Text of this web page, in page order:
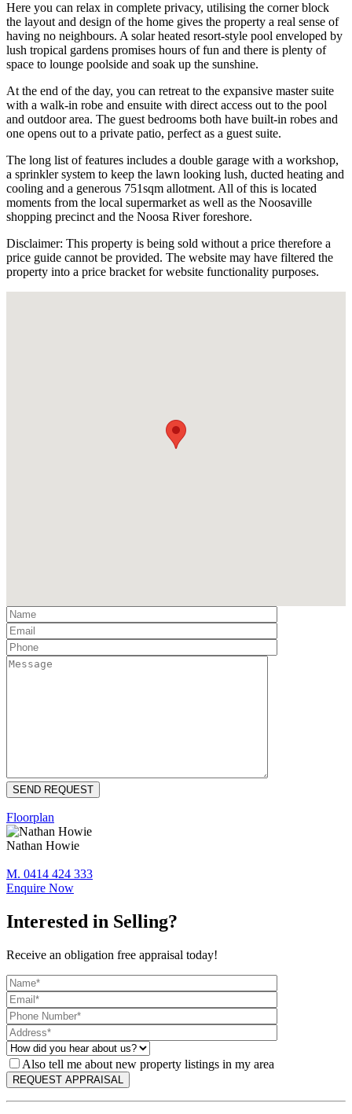
Here you can relax in complete privacy, utilising the corner block
the layout and design of the home gives the property a real sense of
having no neighbours. A solar heated resort-style pool enveloped by
lush tropical gardens promises hours of fun and there is plenty of
space to lounge poolside and soak up the sunshine.
At the end of the day, you can retreat to the expansive master suite
with a walk-in robe and ensuite with direct access out to the pool
and outdoor area. The guest bedrooms both have built-in robes and
one opens out to a private patio, perfect as a guest suite.
The long list of features includes a double garage with a workshop,
a sprinkler system to keep the lawn looking lush, ducted heating and
cooling and a generous 751sqm allotment. All of this is located
moments from the local supermarket as well as the Noosaville
shopping precinct and the Noosa River foreshore.
Disclaimer: This property is being sold without a price therefore a
price guide cannot be provided. The website may have filtered the
property into a price bracket for website functionality purposes.
Floorplan
Nathan Howie
M. 0414 424 333
Enquire Now
Interested in Selling?
Receive an obligation free appraisal today!
Also tell me about new property listings in my area